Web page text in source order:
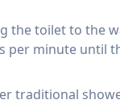
the toilet to the
per minute until
traditional